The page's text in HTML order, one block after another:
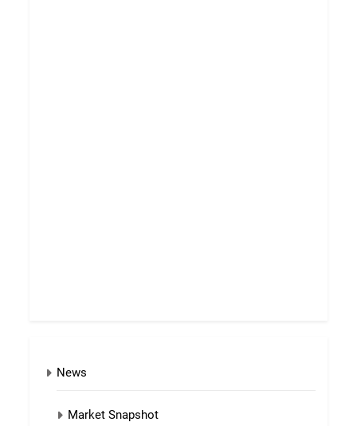
News
Market Snapshot